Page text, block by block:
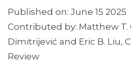
Published on: June 15 2025
Contributed by: Matthew T.
Dimitrijević and Eric B. Liu,
Review